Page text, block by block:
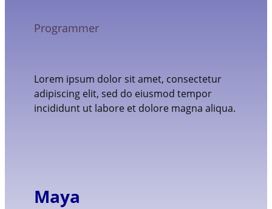
Programmer
Lorem ipsum dolor sit amet, consectetur
adipiscing elit, sed do eiusmod tempor
incididunt ut labore et dolore magna aliqua.
Maya